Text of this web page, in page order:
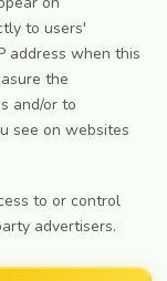
to users'
address when this
the
and/or to
see on websites
to or control
advertisers.